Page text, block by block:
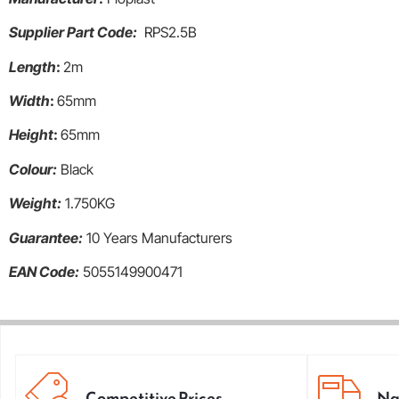
Supplier Part Code: RPS2.5B
Length: 2m
Width: 65mm
Height: 65mm
Colour: Black
Weight: 1.750KG
Guarantee: 10 Years Manufacturers
EAN Code: 5055149900471